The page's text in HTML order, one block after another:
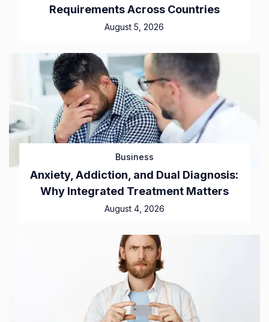
Requirements Across Countries
August 5, 2026
Business
Anxiety, Addiction, and Dual Diagnosis:
Why Integrated Treatment Matters
August 4, 2026